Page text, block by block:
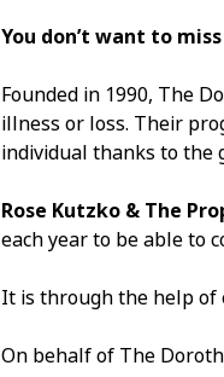
You don’t want to
Founded in 1990, The
illness or loss. Their
individual thanks to the
Rose Kutzko & The
each year to be able to
It is through the help of
On behalf of The